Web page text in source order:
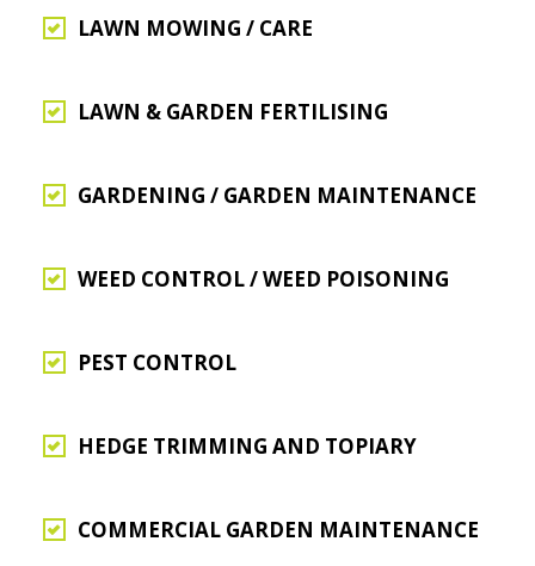
LAWN MOWING / CARE
LAWN & GARDEN FERTILISING
GARDENING / GARDEN MAINTENANCE
WEED CONTROL / WEED POISONING
PEST CONTROL
HEDGE TRIMMING AND TOPIARY
COMMERCIAL GARDEN MAINTENANCE